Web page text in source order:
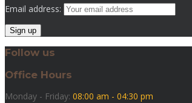
Email address:
Follow us
Office Hours
Monday - Friday: 08:00 am - 04:30 pm